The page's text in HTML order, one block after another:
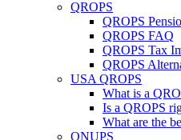
QROPS
QROPS
QROPS FAQ
QROPS Tax
QROPS
USA QROPS
What is a
Is a QROPS
What are the
QNUPS